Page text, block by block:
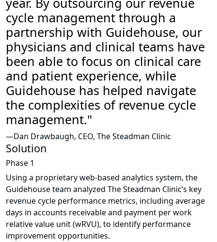
cycle management through a
partnership with Guidehouse, our
physicians and clinical teams have
been able to focus on clinical care
and patient experience, while
Guidehouse has helped navigate
the complexities of revenue cycle
management."
—Dan Drawbaugh, CEO, The Steadman Clinic
Solution
Phase 1
Using a proprietary web-based analytics system, the
Guidehouse team analyzed The Steadman Clinic’s key
revenue cycle performance metrics, including average
days in accounts receivable and payment per work
relative value unit (wRVU), to identify performance
improvement opportunities.